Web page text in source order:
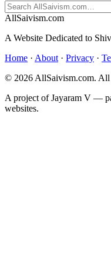
AllSaivism.com
A Website Dedicated to
Home · About · Privacy ·
© 2026 AllSaivism.com. All
A project of Jayaram V —
websites.